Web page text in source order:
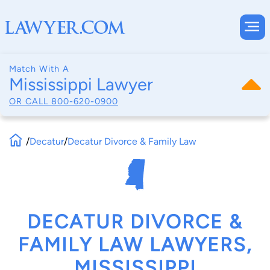
Match With A
Mississippi Lawyer
OR CALL 800-620-0900
/Decatur/Decatur Divorce & Family Law
DECATUR DIVORCE &
FAMILY LAW LAWYERS,